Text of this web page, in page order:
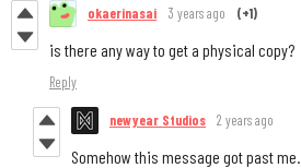
okaerinasai 3 years ago (+1)
is there any way to get a physical copy?
Reply
newyear Studios 2 years ago
Somehow this message got past